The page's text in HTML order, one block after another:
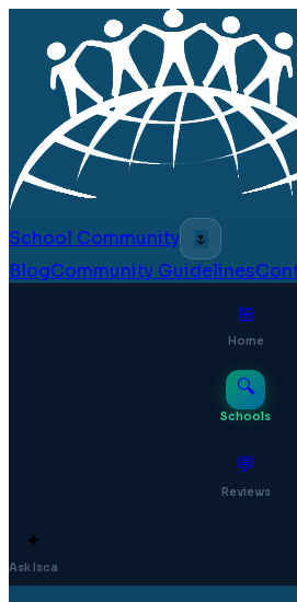
School Community
🌷
BlogCommunity Guidelines
⊞
Home
🔍
Schools
💬
Reviews
✦
Ask Isca